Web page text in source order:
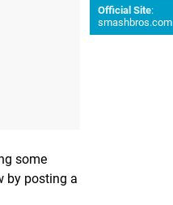
some
by posting a
Official Site:
smashbros.com